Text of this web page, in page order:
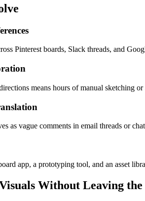
Pinterest boards, Slack threads, and
means hours of manual sketching
as vague comments in email threads or
app, a prototyping tool, and an asset
Without Leaving